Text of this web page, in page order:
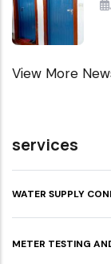
View More
services
WATER SUPPLY
METER TESTING